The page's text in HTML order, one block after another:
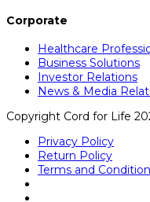
Corporate
Healthcare
Business Solutions
Investor Relations
News & Media
Copyright Cord for Life
Privacy Policy
Return Policy
Terms and